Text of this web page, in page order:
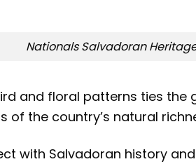
Nationals Salvadoran
and floral patterns ties
of the country’s natural
with Salvadoran history